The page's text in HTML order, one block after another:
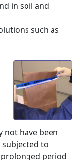
in soil and
such as
not have been
to
period